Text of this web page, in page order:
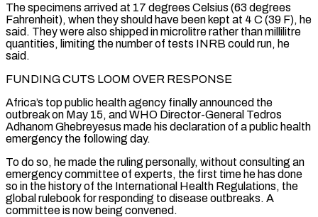
The specimens arrived at 17 degrees Celsius (63 degrees
Fahrenheit), when they should have been kept at 4 C (39 F), he
said. They were also shipped in microlitre rather than millilitre
quantities, limiting the number of tests INRB could run, he
said.
FUNDING CUTS LOOM OVER RESPONSE
Africa’s top public health agency finally announced the
outbreak on May 15, and WHO Director-General ⁠Tedros
Adhanom Ghebreyesus made his declaration of a public health
emergency ‌the following day.
To do so, he made the ruling personally, without consulting an
emergency committee of experts, the first time he has ⁠done
so in the history of the International Health Regulations, the
global rulebook for responding to disease outbreaks. A
committee is now ​being convened.